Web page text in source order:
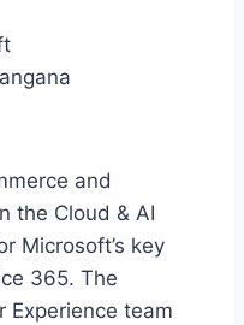
and
the Cloud & AI
Microsoft’s key
365. The
Experience team